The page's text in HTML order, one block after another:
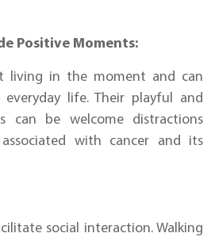
Positive Moments:
living in the moment and can
life. Their playful and
can be welcome distractions
with cancer and its
social interaction. Walking